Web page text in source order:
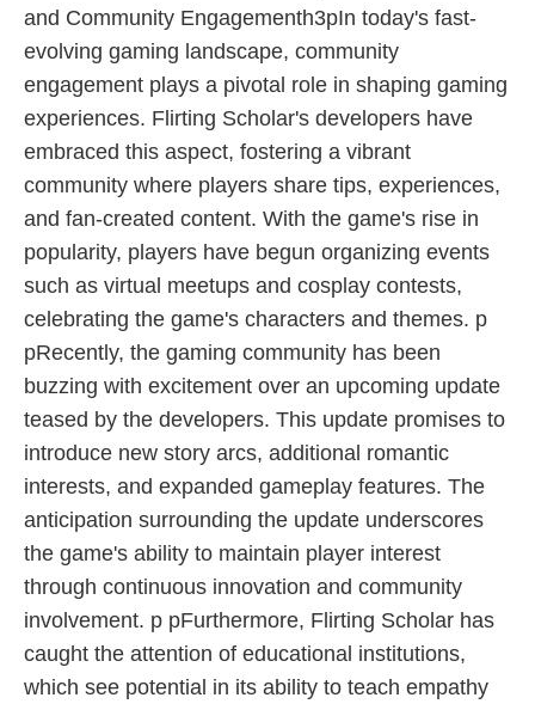
and Community Engagementh3pIn today's fast-
evolving gaming landscape, community
engagement plays a pivotal role in shaping gaming
experiences. Flirting Scholar's developers have
embraced this aspect, fostering a vibrant
community where players share tips, experiences,
and fan-created content. With the game's rise in
popularity, players have begun organizing events
such as virtual meetups and cosplay contests,
celebrating the game's characters and themes. p
pRecently, the gaming community has been
buzzing with excitement over an upcoming update
teased by the developers. This update promises to
introduce new story arcs, additional romantic
interests, and expanded gameplay features. The
anticipation surrounding the update underscores
the game's ability to maintain player interest
through continuous innovation and community
involvement. p pFurthermore, Flirting Scholar has
caught the attention of educational institutions,
which see potential in its ability to teach empathy